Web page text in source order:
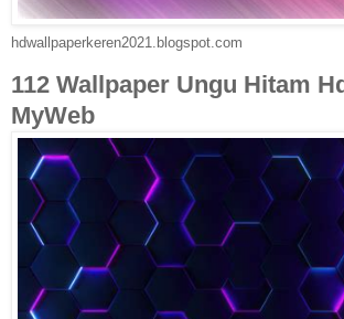
hdwallpaperkeren2021.blogspot.com
112 Wallpaper Ungu Hitam
MyWeb